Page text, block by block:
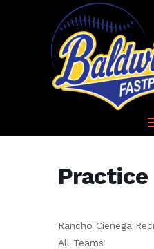
Practice
Rancho Cienega
All Teams